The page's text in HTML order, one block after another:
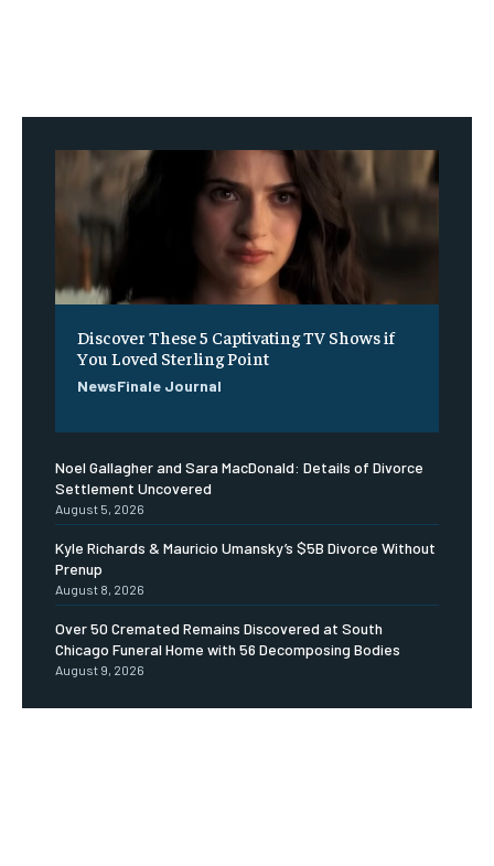
Discover These 5 Captivating TV Shows if
You Loved Sterling Point
NewsFinale Journal
Noel Gallagher and Sara MacDonald: Details of Divorce
Settlement Uncovered
August 5, 2026
Kyle Richards & Mauricio Umansky’s $5B Divorce Without
Prenup
August 8, 2026
Over 50 Cremated Remains Discovered at South
Chicago Funeral Home with 56 Decomposing Bodies
August 9, 2026